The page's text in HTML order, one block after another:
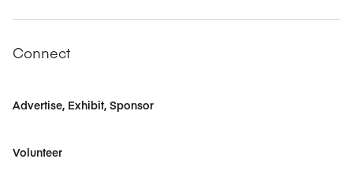
Connect
Advertise, Exhibit, Sponsor
Volunteer